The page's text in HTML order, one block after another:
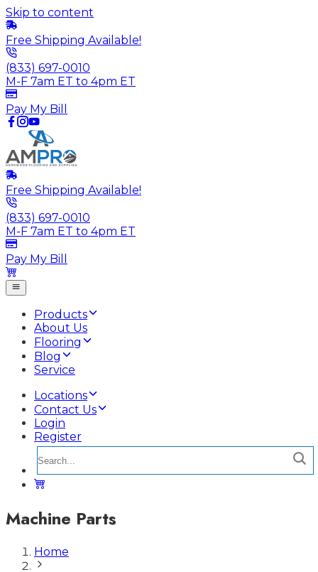
Skip to content
Free Shipping Available!
(833) 697-0010
M-F 7am ET to 4pm ET
Pay My Bill
Free Shipping Available!
(833) 697-0010
M-F 7am ET to 4pm ET
Pay My Bill
Products
About Us
Flooring
Blog
Service
Locations
Contact Us
Login
Register
Machine Parts
Home